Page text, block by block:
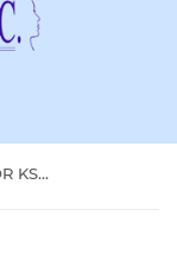
SPECK REMOVAL NEEDLE (FOR KS-909A)